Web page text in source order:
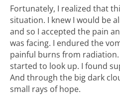
Fortunately, I realized that
situation. I knew I would be
and so I accepted the pain
was facing. I endured the
painful burns from
started to look up. I found
And through the big dark
small rays of hope.